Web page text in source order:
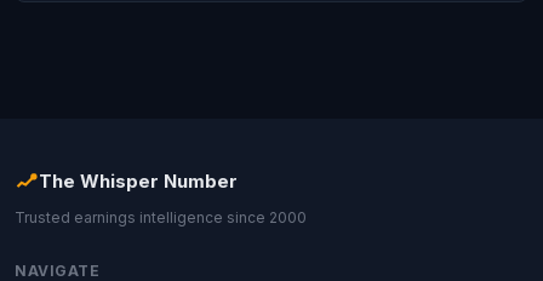
The Whisper Number
Trusted earnings intelligence since 2000
NAVIGATE